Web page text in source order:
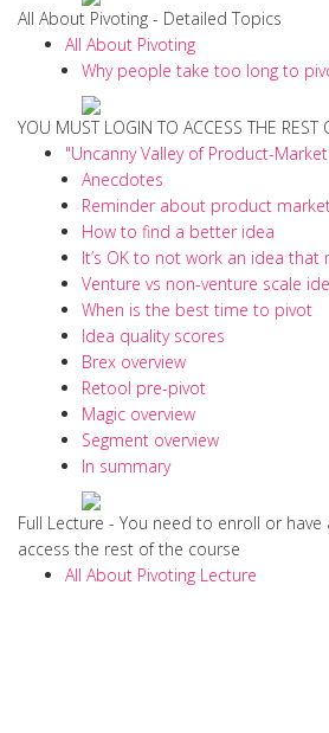
All About Pivoting - Detailed Topics
All About Pivoting
Why people take too long to
YOU MUST LOGIN TO ACCESS THE REST
"Uncanny Valley of Product-
Anecdotes
Reminder about product
How to find a better idea
It’s OK to not work an idea
Venture vs non-venture scale
When is the best time to pivot
Idea quality scores
Brex overview
Retool pre-pivot
Magic overview
Segment overview
In summary
Full Lecture - You need to enroll or
access the rest of the course
All About Pivoting Lecture